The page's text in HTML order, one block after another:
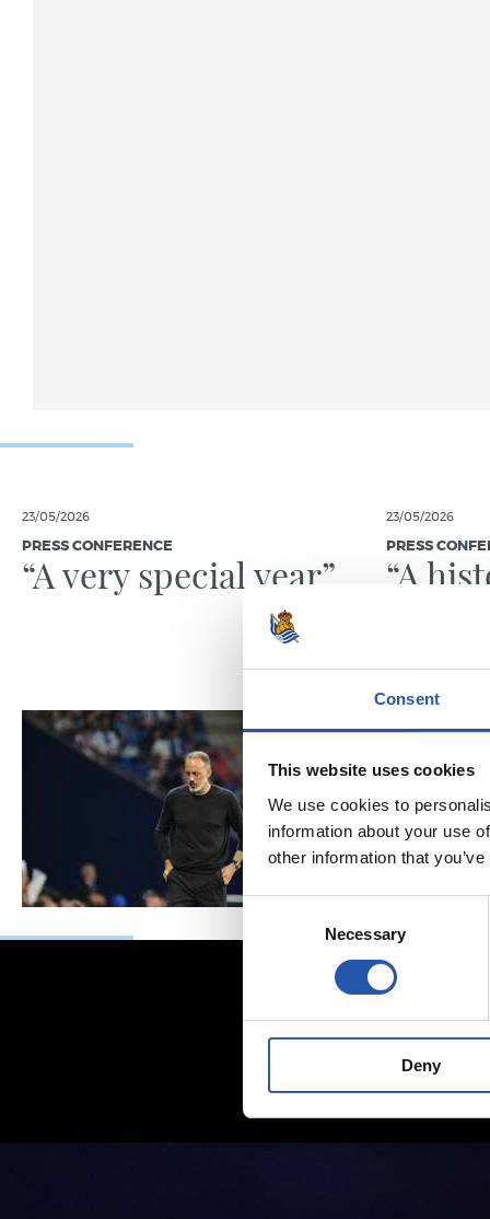
Consent
This website uses cookies
We use cookies to
information about your use
other information that
Consent
Necessary
Deny
23/05/2026
PRESS CONFERENCE
“A very special year”
23/05/2026
PRESS
“A